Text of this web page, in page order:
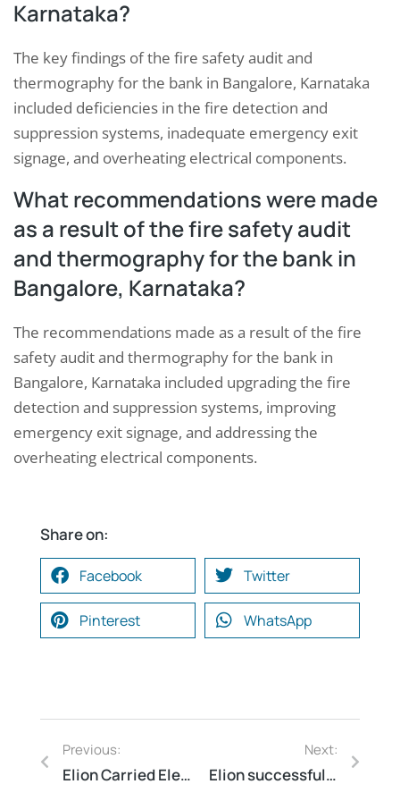
Karnataka?
The key findings of the fire safety audit and
thermography for the bank in Bangalore, Karnataka
included deficiencies in the fire detection and
suppression systems, inadequate emergency exit
signage, and overheating electrical components.
What recommendations were made
as a result of the fire safety audit
and thermography for the bank in
Bangalore, Karnataka?
The recommendations made as a result of the fire
safety audit and thermography for the bank in
Bangalore, Karnataka included upgrading the fire
detection and suppression systems, improving
emergency exit signage, and addressing the
overheating electrical components.
Share on:
Facebook Twitter
Pinterest WhatsApp
Previous:
Elion Carried Electrical Safety Audit Warehouse for a factor of major auto component manufactorerGurugram Haryana
Next:
Elion successfully conducted Asset Audit for a leading mall at Pune Maharashtra